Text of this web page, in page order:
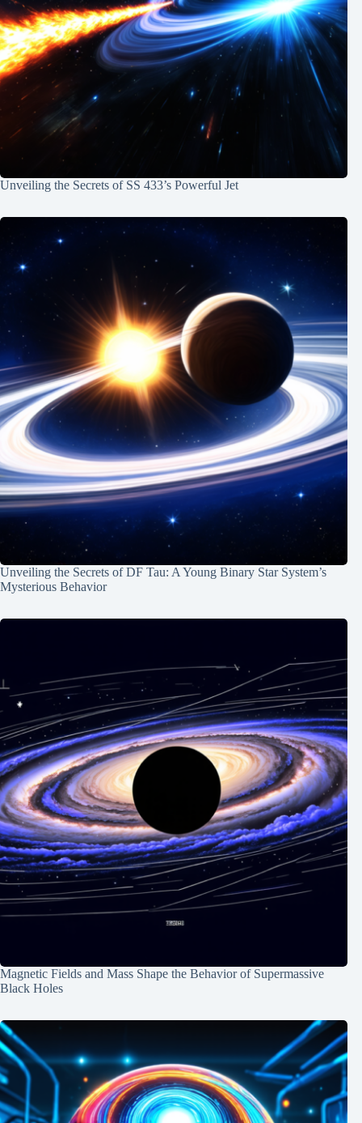
Unveiling the Secrets of SS 433’s Powerful Jet
Unveiling the Secrets of DF Tau: A Young Binary Star System’s
Mysterious Behavior
Magnetic Fields and Mass Shape the Behavior of Supermassive
Black Holes